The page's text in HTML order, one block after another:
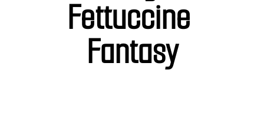
Fettuccine
Fantasy